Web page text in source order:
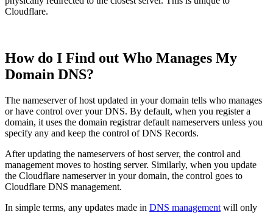
Cloudflare.
How do I Find out Who Manages My
Domain DNS?
The nameserver of host updated in your domain tells who manages
or have control over your DNS. By default, when you register a
domain, it uses the domain registrar default nameservers unless you
specify any and keep the control of DNS Records.
After updating the nameservers of host server, the control and
management moves to hosting server. Similarly, when you update
the Cloudflare nameserver in your domain, the control goes to
Cloudflare DNS management.
In simple terms, any updates made in DNS management will only